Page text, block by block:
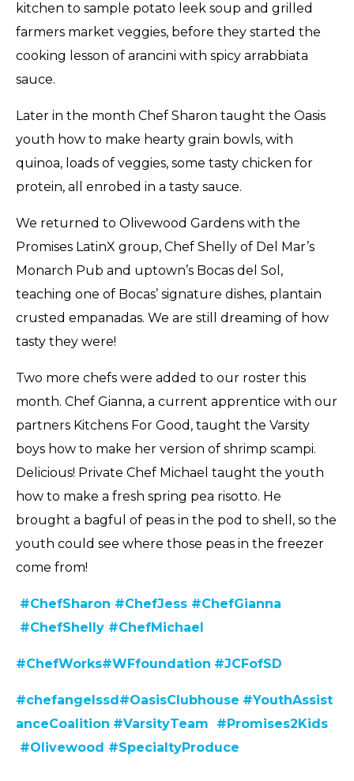
kitchen to sample potato leek soup and grilled
farmers market veggies, before they started the
cooking lesson of arancini with spicy arrabbiata
sauce.
Later in the month Chef Sharon taught the Oasis
youth how to make hearty grain bowls, with
quinoa, loads of veggies, some tasty chicken for
protein, all enrobed in a tasty sauce.
We returned to Olivewood Gardens with the
Promises LatinX group, Chef Shelly of Del Mar’s
Monarch Pub and uptown’s Bocas del Sol,
teaching one of Bocas’ signature dishes, plantain
crusted empanadas. We are still dreaming of how
tasty they were!
Two more chefs were added to our roster this
month. Chef Gianna, a current apprentice with our
partners Kitchens For Good, taught the Varsity
boys how to make her version of shrimp scampi.
Delicious! Private Chef Michael taught the youth
how to make a fresh spring pea risotto. He
brought a bagful of peas in the pod to shell, so the
youth could see where those peas in the freezer
come from!
#ChefSharon #ChefJess #ChefGianna
#ChefShelly #ChefMichael
#ChefWorks#WFfoundation #JCFofSD
#chefangelssd#OasisClubhouse #YouthAssist
anceCoalition #VarsityTeam #Promises2Kids
#Olivewood #SpecialtyProduce